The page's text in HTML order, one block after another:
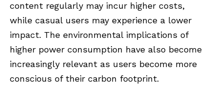
content regularly may incur higher costs,
while casual users may experience a lower
impact. The environmental implications of
higher power consumption have also become
increasingly relevant as users become more
conscious of their carbon footprint.